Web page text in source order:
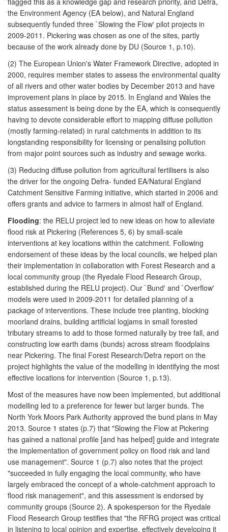
the Environment Agency (EA below), and Natural England
subsequently funded three `Slowing the Flow' pilot projects in
2009-2011. Pickering was chosen as one of the sites, partly
because of the work already done by DU (Source 1, p.10).
(2) The European Union's Water Framework Directive, adopted in
2000, requires member states to assess the environmental quality
of all rivers and other water bodies by December 2013 and have
improvement plans in place by 2015. In England and Wales the
status assessment is being done by the EA, which is consequently
having to devote considerable effort to mapping diffuse pollution
(mostly farming-related) in rural catchments in addition to its
longstanding responsibility for licensing or penalising pollution
from major point sources such as industry and sewage works.
(3) Reducing diffuse pollution from agricultural fertilisers is also
the driver for the ongoing Defra- funded EA/Natural England
Catchment Sensitive Farming initiative, which started in 2006 and
offers grants and advice to farmers in almost half of England.
Flooding: the RELU project led to new ideas on how to alleviate
flood risk at Pickering (References 5, 6) by small-scale
interventions at key locations within the catchment. Following
endorsement of these ideas by the local councils, we helped plan
their implementation in collaboration with Forest Research and a
local community group (the Ryedale Flood Research Group,
established during the RELU project). Our `Bund' and `Overflow'
models were used in 2009-2011 for detailed planning of a
package of interventions. These include tree planting, blocking
moorland drains, building artificial logjams in small forested
tributary streams to add to those formed naturally by tree fall, and
constructing low earth dams (bunds) across stream floodplains
near Pickering. The final Forest Research/Defra report on the
project highlights the value of the modelling in identifying the most
effective locations for intervention (Source 1, p.13).
Most of the measures have now been implemented, but additional
modelling led to a preference for fewer but larger bunds. The
North York Moors Park Authority approved the bund plans in May
2013. Source 1 states (p.7) that "Slowing the Flow at Pickering
has gained a national profile [and has helped] guide and integrate
the implementation of government policy on flood risk and land
use management". Source 1 (p.7) also notes that the project
"succeeded in fully engaging the local community, who have
largely embraced the concept of a whole-catchment approach to
flood risk management", and this assessment is endorsed by
community groups (Source 2). A spokesperson for the Ryedale
Flood Research Group testifies that "the RFRG project was critical
in listening to local opinion and expertise, effectively developing it